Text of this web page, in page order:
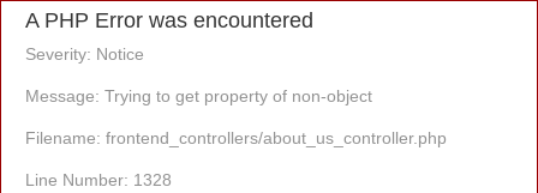
A PHP Error was encountered
Severity: Notice
Message: Trying to get property of non-object
Filename: frontend_controllers/about_us_controller.php
Line Number: 1328